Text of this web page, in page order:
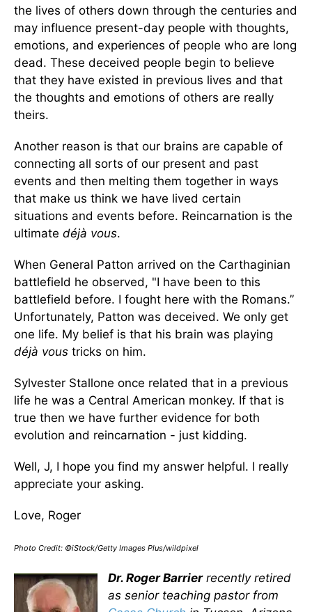
the lives of others down through the centuries and
may influence present-day people with thoughts,
emotions, and experiences of people who are long
dead. These deceived people begin to believe
that they have existed in previous lives and that
the thoughts and emotions of others are really
theirs.
Another reason is that our brains are capable of
connecting all sorts of our present and past
events and then melting them together in ways
that make us think we have lived certain
situations and events before. Reincarnation is the
ultimate déjà vous.
When General Patton arrived on the Carthaginian
battlefield he observed, "I have been to this
battlefield before. I fought here with the Romans.”
Unfortunately, Patton was deceived. We only get
one life. My belief is that his brain was playing
déjà vous tricks on him.
Sylvester Stallone once related that in a previous
life he was a Central American monkey. If that is
true then we have further evidence for both
evolution and reincarnation - just kidding.
Well, J, I hope you find my answer helpful. I really
appreciate your asking.
Love, Roger
Photo Credit: ©iStock/Getty Images Plus/wildpixel
Dr. Roger Barrierrecently retired
as senior teaching pastor from